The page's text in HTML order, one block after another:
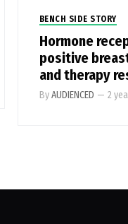
BENCH SIDE STORY
Hormone
positive
and therapy
ByAUDIENCED — 2